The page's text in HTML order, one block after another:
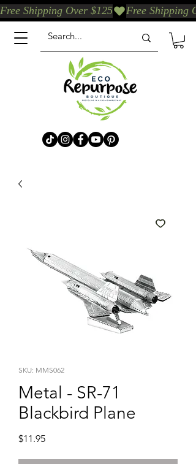
Free Shipping Over $125
SKU: MMS062
Metal - SR-71
Blackbird Plane
$11.95Price